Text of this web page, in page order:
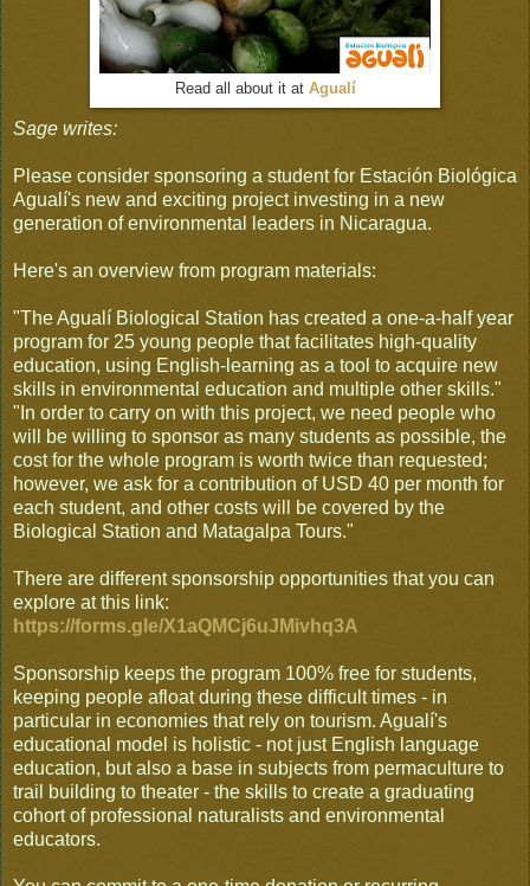
Read all about it at Agualí
Sage writes:
Please consider sponsoring a student for Estación Biológica
Agualí's new and exciting project investing in a new
generation of environmental leaders in Nicaragua.
Here's an overview from program materials:
"The Agualí Biological Station has created a one-a-half year
program for 25 young people that facilitates high-quality
education, using English-learning as a tool to acquire new
skills in environmental education and multiple other skills."
"In order to carry on with this project, we need people who
will be willing to sponsor as many students as possible, the
cost for the whole program is worth twice than requested;
however, we ask for a contribution of USD 40 per month for
each student, and other costs will be covered by the
Biological Station and Matagalpa Tours."
There are different sponsorship opportunities that you can
explore at this link:
https://forms.gle/X1aQMCj6uJMivhq3A
Sponsorship keeps the program 100% free for students,
keeping people afloat during these difficult times - in
particular in economies that rely on tourism. Agualí's
educational model is holistic - not just English language
education, but also a base in subjects from permaculture to
trail building to theater - the skills to create a graduating
cohort of professional naturalists and environmental
educators.